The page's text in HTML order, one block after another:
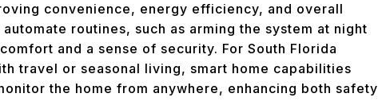
convenience, energy efficiency, and overall
routines, such as arming the system at night
and a sense of security. For South Florida
travel or seasonal living, smart home capabilities
the home from anywhere, enhancing both safety